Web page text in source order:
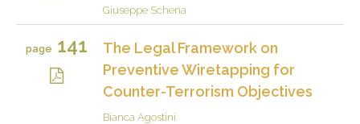
Giuseppe Schena
page 141
The Legal Framework on
Preventive Wiretapping for
Counter-Terrorism Objectives
Bianca Agostini